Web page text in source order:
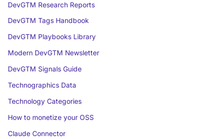
DevGTM Research Reports
DevGTM Tags Handbook
DevGTM Playbooks Library
Modern DevGTM Newsletter
DevGTM Signals Guide
Technographics Data
Technology Categories
How to monetize your OSS
Claude Connector